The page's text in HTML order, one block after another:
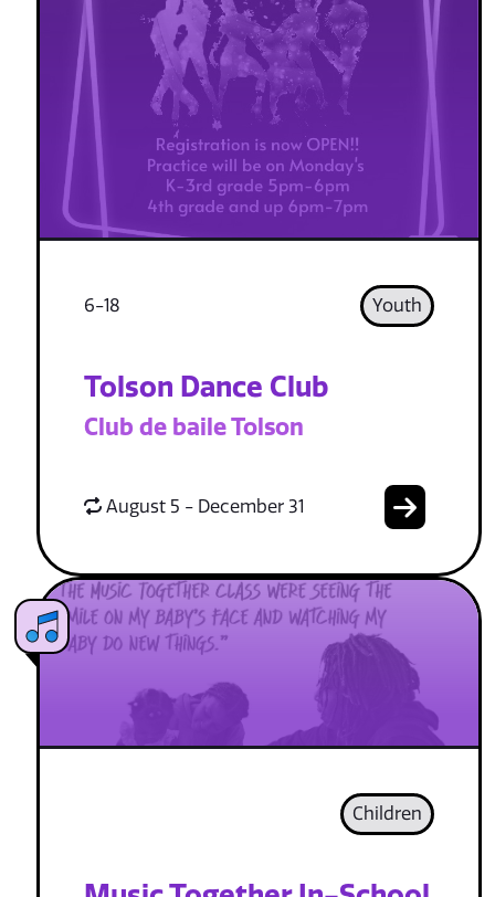
6-18 Youth
Tolson Dance Club
Club de baile Tolson
August 5 - December 31
Children